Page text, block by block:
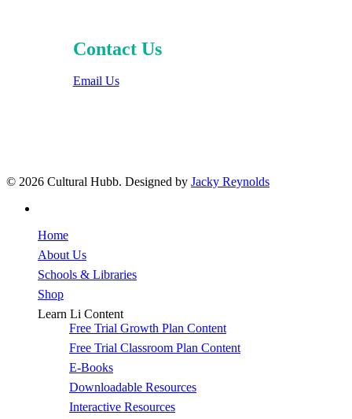
Contact Us
Email Us
© 2026 Cultural Hubb. Designed by Jacky Reynolds
Home
About Us
Schools & Libraries
Shop
Learn Li Content
Free Trial Growth Plan Content
Free Trial Classroom Plan Content
E-Books
Downloadable Resources
Interactive Resources